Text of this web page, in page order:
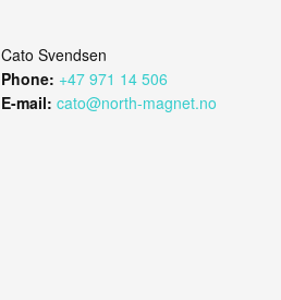
Cato Svendsen
Phone: +47 971 14 506
E-mail: cato@north-magnet.no